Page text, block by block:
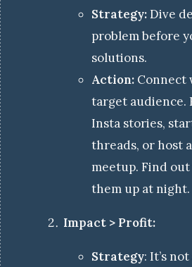
Strategy:Dive
problem before
solutions.
Action: Connect
target audience.
Insta stories,
threads, or host
meetup. Find
them up at night.
Impact > Profit:
Strategy: It’s